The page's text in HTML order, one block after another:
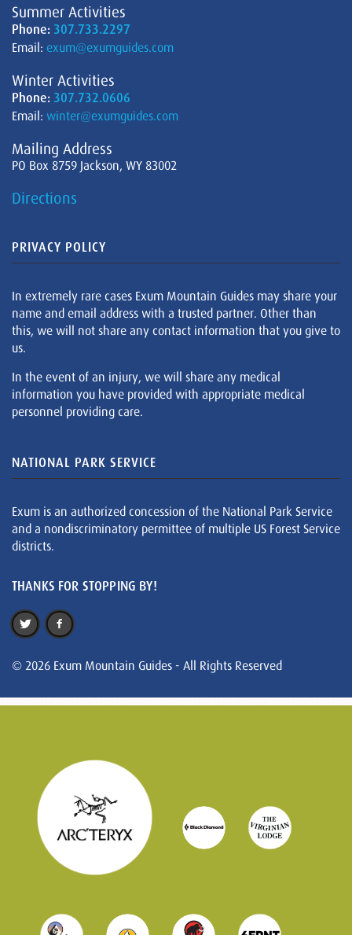
Summer Activities
Phone: 307.733.2297
Email: exum@exumguides.com
Winter Activities
Phone: 307.732.0606
Email: winter@exumguides.com
Mailing Address
PO Box 8759 Jackson, WY 83002
Directions
PRIVACY POLICY
In extremely rare cases Exum Mountain Guides may share your
name and email address with a trusted partner. Other than
this, we will not share any contact information that you give to
us.
In the event of an injury, we will share any medical
information you have provided with appropriate medical
personnel providing care.
NATIONAL PARK SERVICE
Exum is an authorized concession of the National Park Service
and a nondiscriminatory permittee of multiple US Forest Service
districts.
THANKS FOR STOPPING BY!
© 2026 Exum Mountain Guides - All Rights Reserved